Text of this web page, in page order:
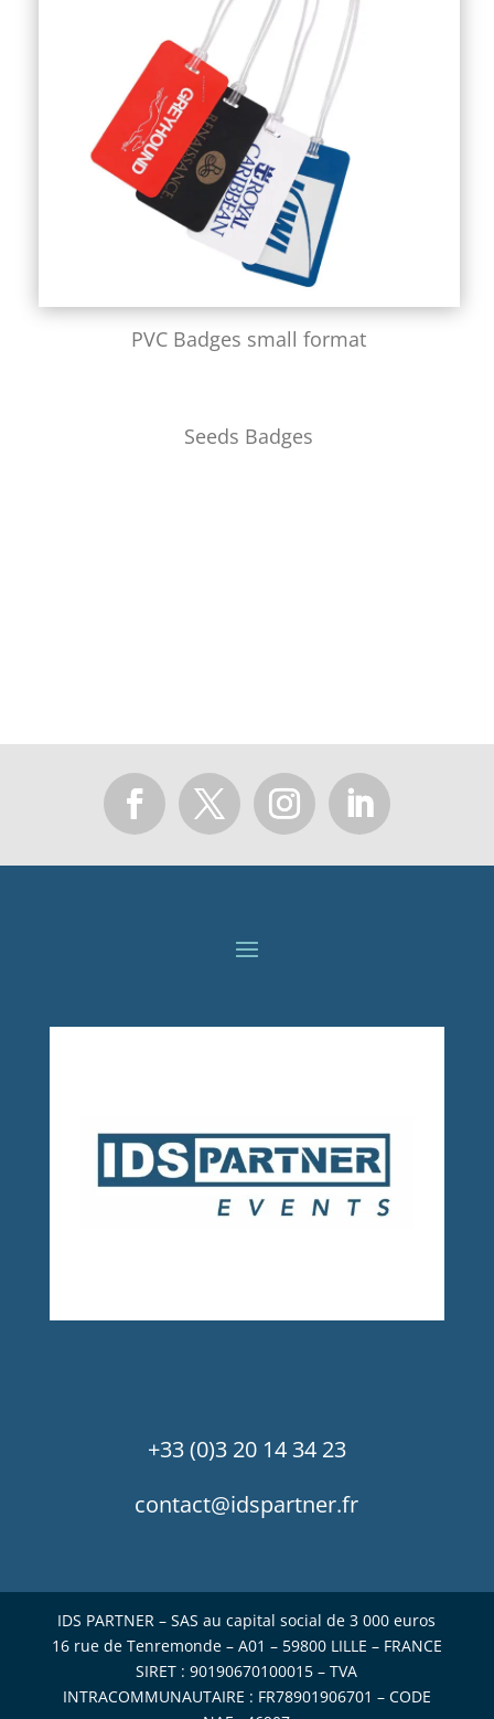
PVC Badges small format
Seeds Badges
+33 (0)3 20 14 34 23
contact@idspartner.fr
IDS PARTNER – SAS au capital social de 3 000 euros
16 rue de Tenremonde – A01 – 59800 LILLE – FRANCE
SIRET : 90190670100015 – TVA
INTRACOMMUNAUTAIRE : FR78901906701 – CODE